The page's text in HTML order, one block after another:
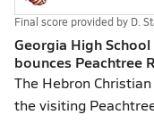
Final score provided by D.
Georgia High
bounces Peachtree
The Hebron
the visiting